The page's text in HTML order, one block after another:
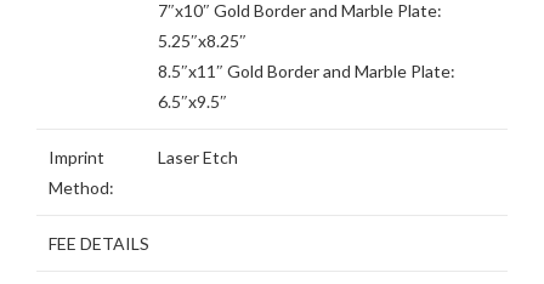
7″x10″ Gold Border and Marble Plate:
5.25″x8.25″
8.5″x11″ Gold Border and Marble Plate:
6.5″x9.5″
Imprint
Method:
Laser Etch
FEE DETAILS